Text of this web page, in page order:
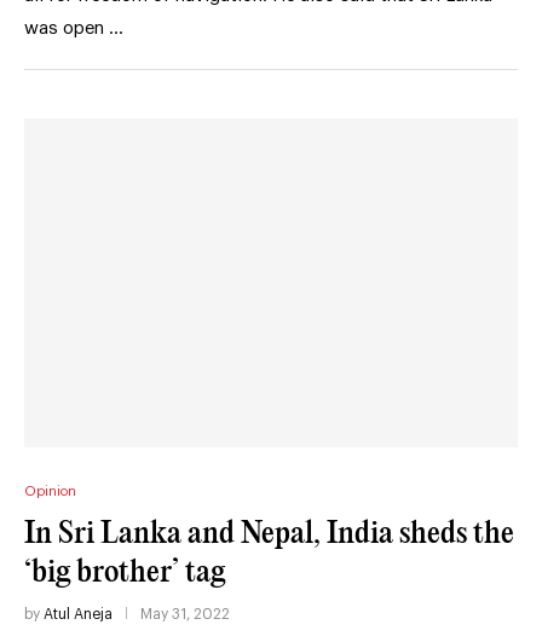
was open …
Opinion
In Sri Lanka and Nepal, India sheds the
‘big brother’ tag
by Atul Aneja May 31, 2022